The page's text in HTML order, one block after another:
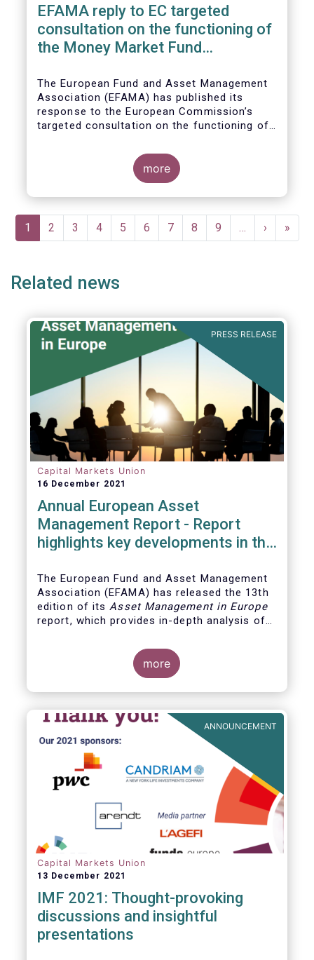
EFAMA reply to EC targeted
consultation on the functioning of
the Money Market Fund
The European Fund and Asset Management
Association (EFAMA) has published its
response to the European Commission’s
targeted consultation on the functioning of
more
Pagination
Current
page
1 Page
2 Page
3 Page
4 Page
5 Page
6 Page
7 Page
8 Page
9 …
Next
page
›
Last
page
»
Related news
PRESS RELEASE
Capital Markets Union
16 December 2021
Annual European Asset
Management Report - Report
highlights key developments in the
The European Fund and Asset Management
Association (EFAMA) has released the 13th
edition of itsAsset Management in Europe
report, which provides in-depth analysis of
management industry, focussing on where
investment funds and discretionary
mandates are managed in Europe.
more
ANNOUNCEMENT
Capital Markets Union
13 December 2021
IMF 2021: Thought-provoking
discussions and insightful
presentations